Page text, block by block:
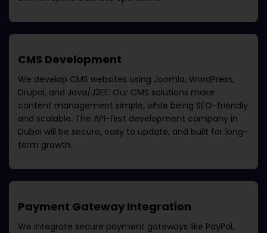
CMS Development
We develop CMS websites using Joomla, WordPress,
Drupal, and Java/J2EE. Our CMS solutions make
content management simple, while being SEO-friendly
and scalable. The API-first development company in
Dubai will be secure, easy to update, and built for long-
term growth.
Payment Gateway Integration
We integrate secure payment gateways like PayPal,